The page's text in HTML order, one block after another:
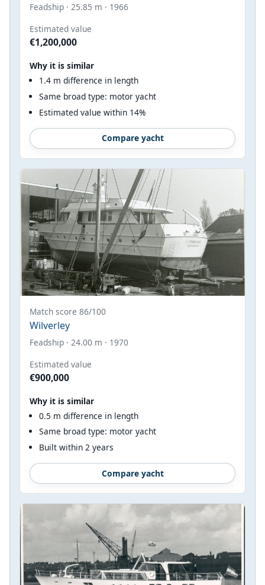
Feadship · 25.85 m · 1966
Estimated value
€1,200,000
Why it is similar
1.4 m difference in length
Same broad type: motor yacht
Estimated value within 14%
Compare yacht
Match score 86/100
Wilverley
Feadship · 24.00 m · 1970
Estimated value
€900,000
Why it is similar
0.5 m difference in length
Same broad type: motor yacht
Built within 2 years
Compare yacht